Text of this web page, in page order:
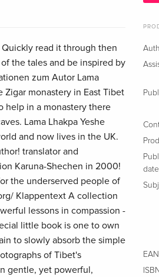
read it through then
the tales and be inspired by
zum Autor Lama
Zigar monastery in East Tibet
help in a monastery there
Lama Lhakpa Yeshe
and now lives in the UK.
translator and
Karuna-Shechen in 2000!
the underserved people of
Klappentext A collection
lessons in compassion -
little book is one to own
to slowly absorb the simple
of Tibet's
gentle, yet powerful,
date
EAN
ISBN